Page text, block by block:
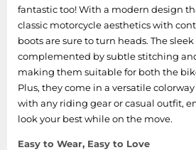
fantastic too! With a modern design
classic motorcycle aesthetics with
boots are sure to turn heads. The
complemented by subtle stitching
making them suitable for both the
Plus, they come in a versatile
with any riding gear or casual outfit,
look your best while on the move.
Easy to Wear, Easy to Love